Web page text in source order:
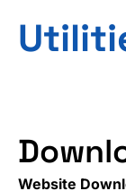
Website